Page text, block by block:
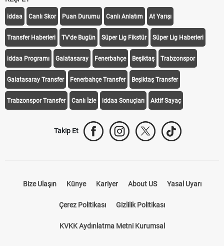
iddaa Canlı Skor Puan Durumu Canlı Anlatım At Yarışı
Transfer Haberleri TV'de Bugün Süper Lig Fikstür Süper Lig Haberleri
iddaa Programı Galatasaray Fenerbahçe Beşiktaş Trabzonspor
Galatasaray Transfer Fenerbahçe Transfer Beşiktaş Transfer
Trabzonspor Transfer Canlı İzle iddaa Sonuçları Aktif Sayaç
Takip Et
Bize Ulaşın Künye Kariyer About US Yasal Uyarı
Çerez Politikası Gizlilik Politikası
KVKK Aydınlatma Metni Kurumsal